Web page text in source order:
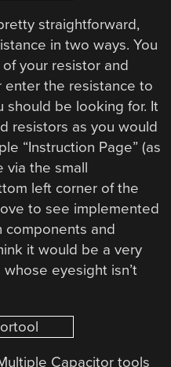
straightforward,
in two ways. You
your resistor and
enter the resistance to
should be looking for. It
resistors as you would
“Instruction Page” (as
via the small
left corner of the
to see implemented
components and
it would be a very
eyesight isn’t
Capacitor tools